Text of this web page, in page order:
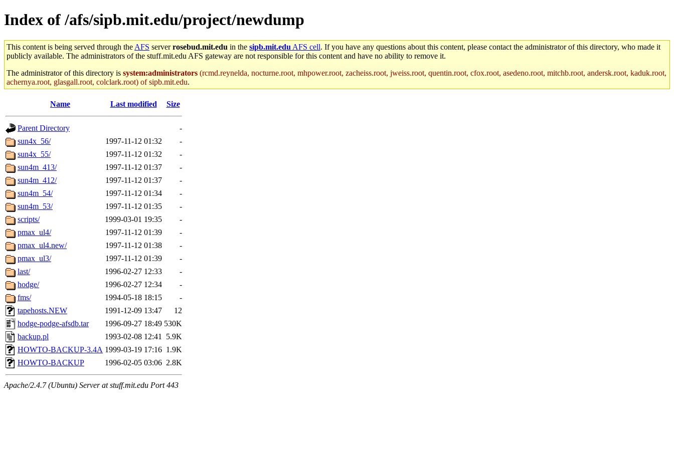
Index of /afs/sipb.mit.edu/project/newdump
This content is being served through the AFS serverrosebud.mit.edu in the sipb.mit.edu AFS cell. If you have any questions about this content, please contact the administrator of this directory, who made it
publicly available. The administrators of the stuff.mit.edu AFS gateway are not responsible for this content and have no ability to remove it.
The administrator of this directory is system:administrators (rcmd.reynelda, nocturne.root, mhpower.root, zacheiss.root, jweiss.root, quentin.root, cfox.root, asedeno.root, mitchb.root, andersk.root, kaduk.root,
achernya.root, glasgall.root, colclark.root) of sipb.mit.edu.
Name Last modified Size
Parent Directory
-
sun4x_56/
1997-11-12 01:32
-
sun4x_55/
1997-11-12 01:32
-
sun4m_413/
1997-11-12 01:37
-
sun4m_412/
1997-11-12 01:37
-
sun4m_54/
1997-11-12 01:34
-
sun4m_53/
1997-11-12 01:35
-
scripts/
1999-03-01 19:35
-
pmax_ul4/
1997-11-12 01:39
-
pmax_ul4.new/
1997-11-12 01:38
-
pmax_ul3/
1997-11-12 01:39
-
last/
1996-02-27 12:33
-
hodge/
1996-02-27 12:34
-
fms/
1994-05-18 18:15
-
tapehosts.NEW
1991-12-09 13:47
12
hodge-podge-afsdb.tar
1996-09-27 18:49 530K
backup.pl
1993-02-08 12:41
5.9K
HOWTO-BACKUP-3.4A 1999-03-19 17:16 1.9K
HOWTO-BACKUP
1996-02-05 03:06 2.8K
Apache/2.4.7 (Ubuntu) Server at stuff.mit.edu Port 443